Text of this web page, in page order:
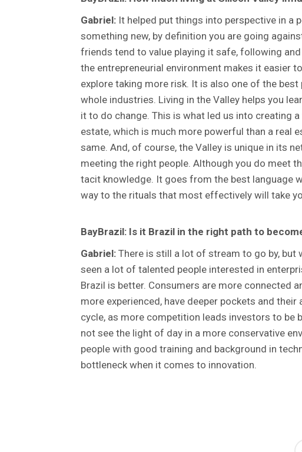
Gabriel: It helped put things into perspective in a
something new, by definition you are going
friends tend to value playing it safe, following
the entrepreneurial environment makes it easier
explore taking more risk. It is also one of the
whole industries. Living in the Valley helps you
it to do change. This is what led us into creating
estate, which is much more powerful than a real
same. And, of course, the Valley is unique in its
meeting the right people. Although you do meet
tacit knowledge. It goes from the best language
way to the rituals that most effectively will take
BayBrazil: Is it Brazil in the right path to
Gabriel: There is still a lot of stream to go by, but
seen a lot of talented people interested in
Brazil is better. Consumers are more connected
more experienced, have deeper pockets and
cycle, as more competition leads investors to be
not see the light of day in a more conservative
people with good training and background in
bottleneck when it comes to innovation.